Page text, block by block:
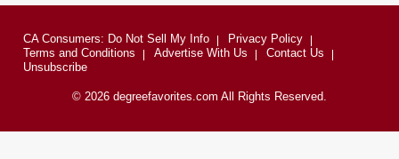
CA Consumers: Do Not Sell My Info
Privacy Policy
Terms and Conditions
Advertise With Us
Contact Us
Unsubscribe
© 2026 degreefavorites.com All Rights Reserved.